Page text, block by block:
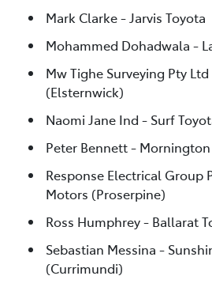
Mark Clarke - Jarvis Toyota
Mohammed Dohadwala -
Mw Tighe Surveying Pty
(Elsternwick)
Naomi Jane Ind - Surf
Peter Bennett - Mornington
Response Electrical Group
Motors (Proserpine)
Ross Humphrey - Ballarat
Sebastian Messina -
(Currimundi)